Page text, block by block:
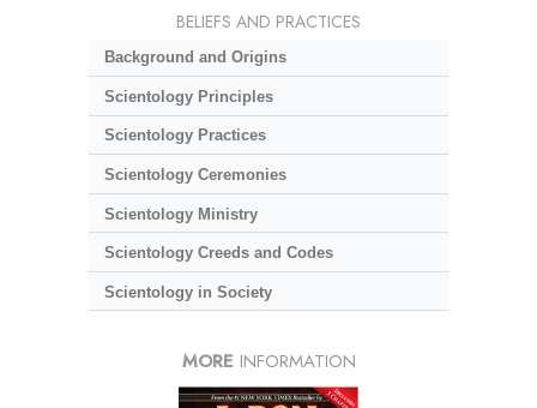
BELIEFS AND PRACTICES
Background and Origins
Scientology Principles
Scientology Practices
Scientology Ceremonies
Scientology Ministry
Scientology Creeds and Codes
Scientology in Society
MORE INFORMATION